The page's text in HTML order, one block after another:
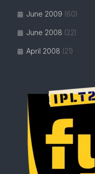
June 2009 (60)
June 2008 (22)
April 2008 (21)